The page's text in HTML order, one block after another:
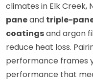
climates in Elk Creek,
paneand triple-
coatingsand argon
reduce heat loss.
performance frames
performance that